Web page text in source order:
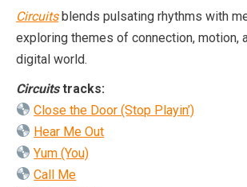
Circuits blends pulsating rhythms with
exploring themes of connection, motion,
digital world.
Circuitstracks:
Close the Door (Stop Playin’)
Hear Me Out
Yum (You)
Call Me